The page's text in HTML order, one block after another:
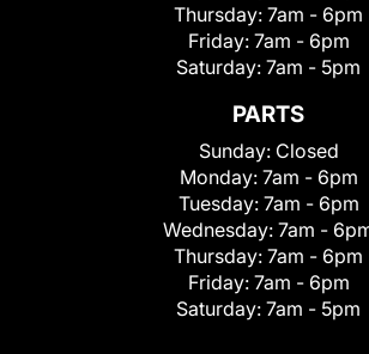
Thursday: 7am - 6pm
Friday: 7am - 6pm
Saturday: 7am - 5pm
PARTS
Sunday: Closed
Monday: 7am - 6pm
Tuesday: 7am - 6pm
Wednesday: 7am -
Thursday: 7am - 6pm
Friday: 7am - 6pm
Saturday: 7am - 5pm